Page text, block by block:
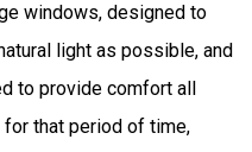
windows, designed to
light as possible, and
to provide comfort all
for that period of time,